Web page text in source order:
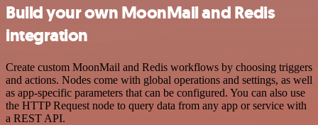
Build your own MoonMail and Redis
integration
Create custom MoonMail and Redis workflows by choosing triggers
and actions. Nodes come with global operations and settings, as well
as app-specific parameters that can be configured. You can also use
the HTTP Request node to query data from any app or service with
a REST API.